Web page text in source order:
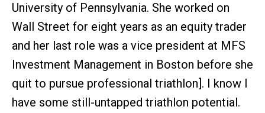
University of Pennsylvania. She worked on
Wall Street for eight years as an equity trader
and her last role was a vice president at MFS
Investment Management in Boston before she
quit to pursue professional triathlon]. I know I
have some still-untapped triathlon potential.